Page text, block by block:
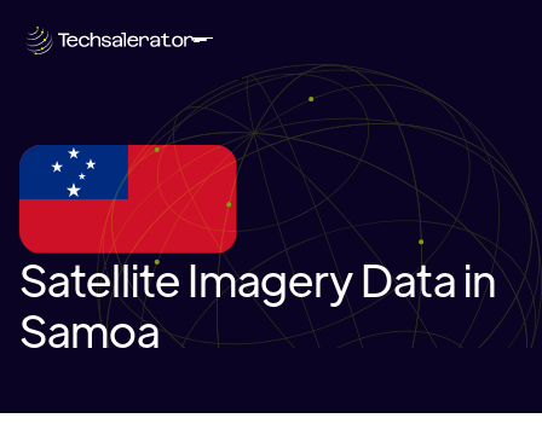
Satellite Imagery Data in
Samoa